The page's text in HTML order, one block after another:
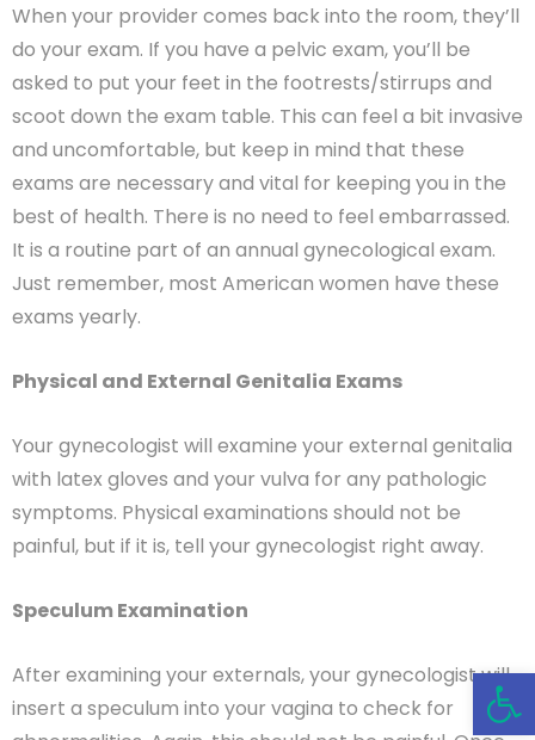
When your provider comes back into the room, they’ll
do your exam. If you have a pelvic exam, you’ll be
asked to put your feet in the footrests/stirrups and
scoot down the exam table. This can feel a bit invasive
and uncomfortable, but keep in mind that these
exams are necessary and vital for keeping you in the
best of health. There is no need to feel embarrassed.
It is a routine part of an annual gynecological exam.
Just remember, most American women have these
exams yearly.
Physical and External Genitalia Exams
Your gynecologist will examine your external genitalia
with latex gloves and your vulva for any pathologic
symptoms. Physical examinations should not be
painful, but if it is, tell your gynecologist right away.
Speculum Examination
After examining your externals, your gynecologist will
insert a speculum into your vagina to check for